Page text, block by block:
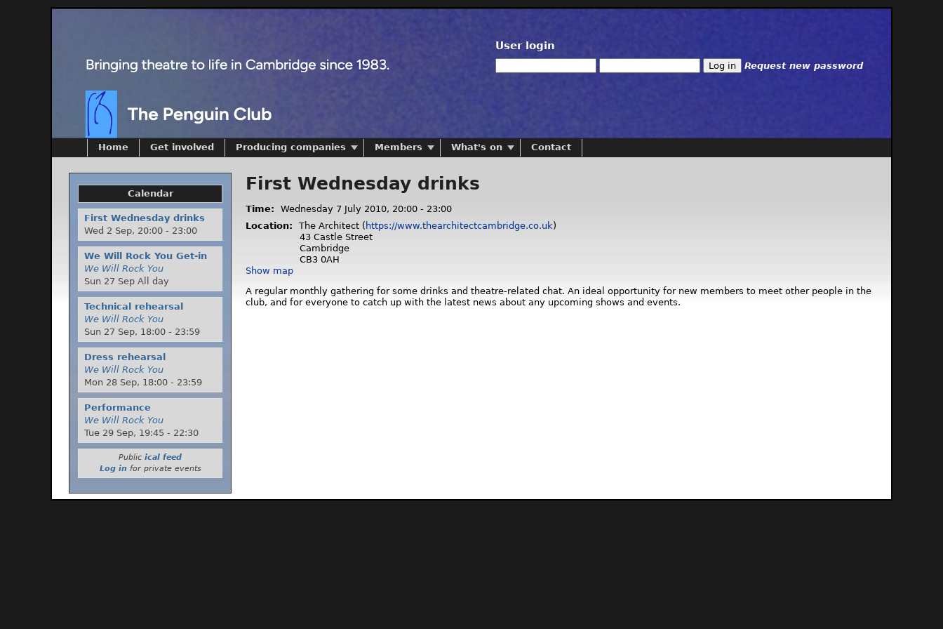
User login
Request new password
First Wednesday drinks
Time: Wednesday 7 July 2010, 20:00 - 23:00
Location:
The Architect ( https://www.thearchitectcambridge.co.uk)
43 Castle Street
Cambridge
CB3 0AH
Show map
A regular monthly gathering for some drinks and theatre-related chat. An ideal opportunity for new members to meet other people in the
club, and for everyone to catch up with the latest news about any upcoming shows and events.
Home Get involved Producing companies Members What's on Contact
Calendar
First Wednesday drinks
Wed 2 Sep, 20:00 - 23:00
We Will Rock You Get-in
We Will Rock You
Sun 27 Sep All day
Technical rehearsal
We Will Rock You
Sun 27 Sep, 18:00 - 23:59
Dress rehearsal
We Will Rock You
Mon 28 Sep, 18:00 - 23:59
Performance
We Will Rock You
Tue 29 Sep, 19:45 - 22:30
Public ical feed
Log infor private events